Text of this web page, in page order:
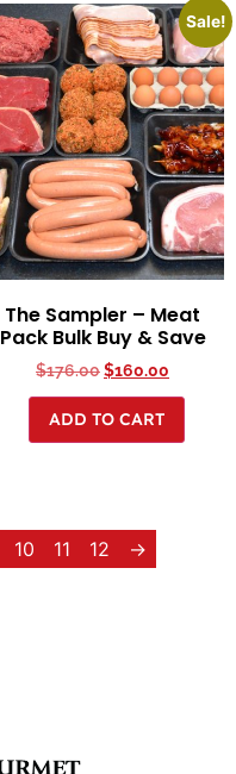
Sale!
The Sampler – Meat
Pack Bulk Buy & Save
$176.00$160.00
ADD TO CART
10 11 12 →